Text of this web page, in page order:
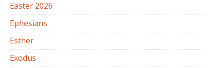
Easter 2026
Ephesians
Esther
Exodus